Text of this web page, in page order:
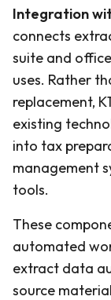
Integration
connects
suite and
uses. Rather
replacement,
existing
into tax
management
tools.
These
automated
extract data
source